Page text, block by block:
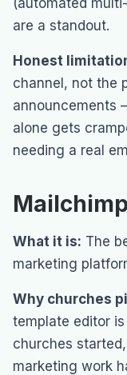
(automated
are a standout.
Honest
channel, not the
announcements
alone gets
needing a real
Mailchimp
What it is: The
marketing
Why churches
template editor
churches
marketing work